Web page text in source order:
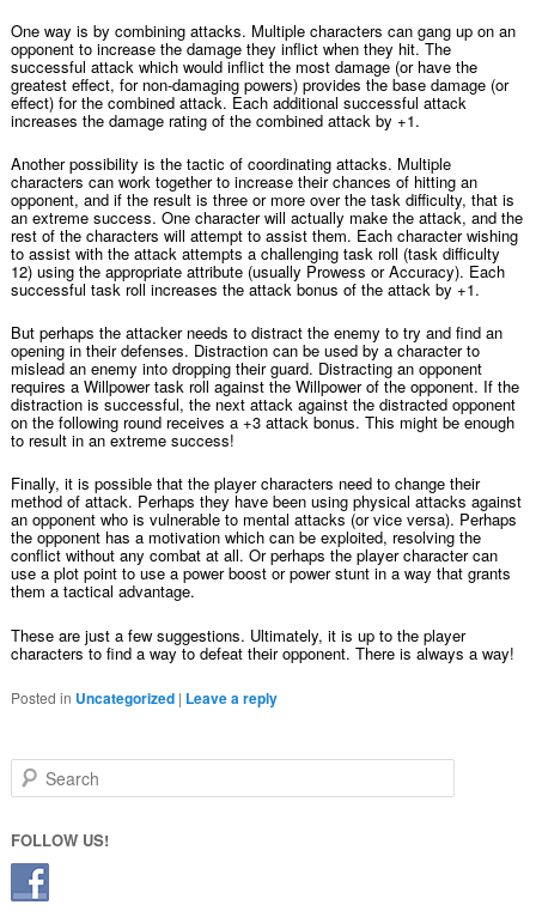
One way is by combining attacks. Multiple characters can gang up on an
opponent to increase the damage they inflict when they hit. The
successful attack which would inflict the most damage (or have the
greatest effect, for non-damaging powers) provides the base damage (or
effect) for the combined attack. Each additional successful attack
increases the damage rating of the combined attack by +1.
Another possibility is the tactic of coordinating attacks. Multiple
characters can work together to increase their chances of hitting an
opponent, and if the result is three or more over the task difficulty, that is
an extreme success. One character will actually make the attack, and the
rest of the characters will attempt to assist them. Each character wishing
to assist with the attack attempts a challenging task roll (task difficulty
12) using the appropriate attribute (usually Prowess or Accuracy). Each
successful task roll increases the attack bonus of the attack by +1.
But perhaps the attacker needs to distract the enemy to try and find an
opening in their defenses. Distraction can be used by a character to
mislead an enemy into dropping their guard. Distracting an opponent
requires a Willpower task roll against the Willpower of the opponent. If the
distraction is successful, the next attack against the distracted opponent
on the following round receives a +3 attack bonus. This might be enough
to result in an extreme success!
Finally, it is possible that the player characters need to change their
method of attack. Perhaps they have been using physical attacks against
an opponent who is vulnerable to mental attacks (or vice versa). Perhaps
the opponent has a motivation which can be exploited, resolving the
conflict without any combat at all. Or perhaps the player character can
use a plot point to use a power boost or power stunt in a way that grants
them a tactical advantage.
These are just a few suggestions. Ultimately, it is up to the player
characters to find a way to defeat their opponent. There is always a way!
Posted in Uncategorized | Leave a reply
Search
FOLLOW US!